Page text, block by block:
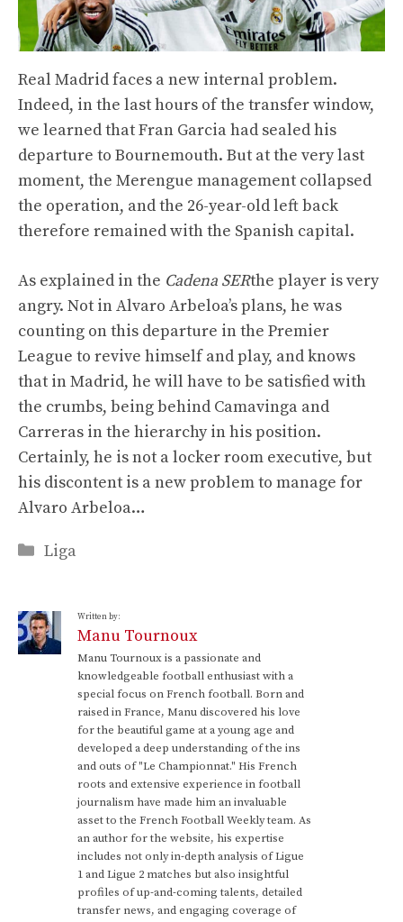
Real Madrid faces a new internal problem.
Indeed, in the last hours of the transfer window,
we learned that Fran Garcia had sealed his
departure to Bournemouth. But at the very last
moment, the Merengue management collapsed
the operation, and the 26-year-old left back
therefore remained with the Spanish capital.
As explained in the Cadena SERthe player is very
angry. Not in Alvaro Arbeloa’s plans, he was
counting on this departure in the Premier
League to revive himself and play, and knows
that in Madrid, he will have to be satisfied with
the crumbs, being behind Camavinga and
Carreras in the hierarchy in his position.
Certainly, he is not a locker room executive, but
his discontent is a new problem to manage for
Alvaro Arbeloa…
Categories
Liga
Written by:
Manu Tournoux
Manu Tournoux is a passionate and
knowledgeable football enthusiast with a
special focus on French football. Born and
raised in France, Manu discovered his love
for the beautiful game at a young age and
developed a deep understanding of the ins
and outs of "Le Championnat." His French
roots and extensive experience in football
journalism have made him an invaluable
asset to the French Football Weekly team. As
an author for the website, his expertise
includes not only in-depth analysis of Ligue
1 and Ligue 2 matches but also insightful
profiles of up-and-coming talents, detailed
transfer news, and engaging coverage of